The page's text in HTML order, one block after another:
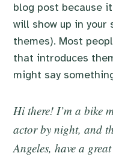
blog post because
will show up in
themes). Most
that introduces
might say
Hi there! I’m a bike
actor by night, and
Angeles, have a